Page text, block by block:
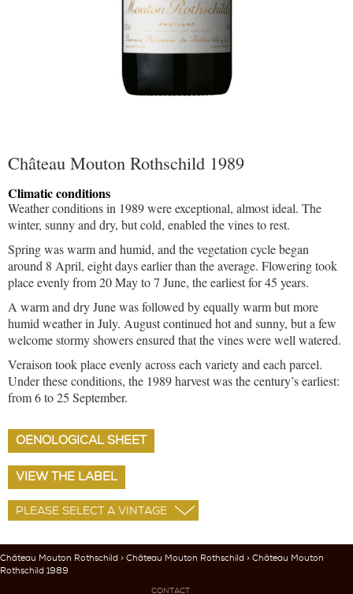
Château Mouton Rothschild 1989
Climatic conditions
Weather conditions in 1989 were exceptional, almost ideal. The
winter, sunny and dry, but cold, enabled the vines to rest.
Spring was warm and humid, and the vegetation cycle began
around 8 April, eight days earlier than the average. Flowering took
place evenly from 20 May to 7 June, the earliest for 45 years.
A warm and dry June was followed by equally warm but more
humid weather in July. August continued hot and sunny, but a few
welcome stormy showers ensured that the vines were well watered.
Veraison took place evenly across each variety and each parcel.
Under these conditions, the 1989 harvest was the century’s earliest:
from 6 to 25 September.
OENOLOGICAL SHEET
VIEW THE LABEL
Château Mouton Rothschild > Château Mouton Rothschild > Château Mouton
Rothschild 1989
CONTACT